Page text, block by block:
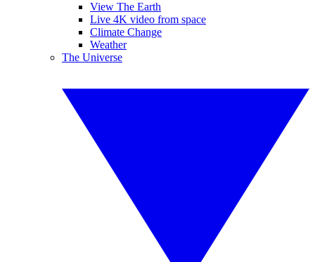
View The Earth
Live 4K video from space
Climate Change
Weather
The Universe